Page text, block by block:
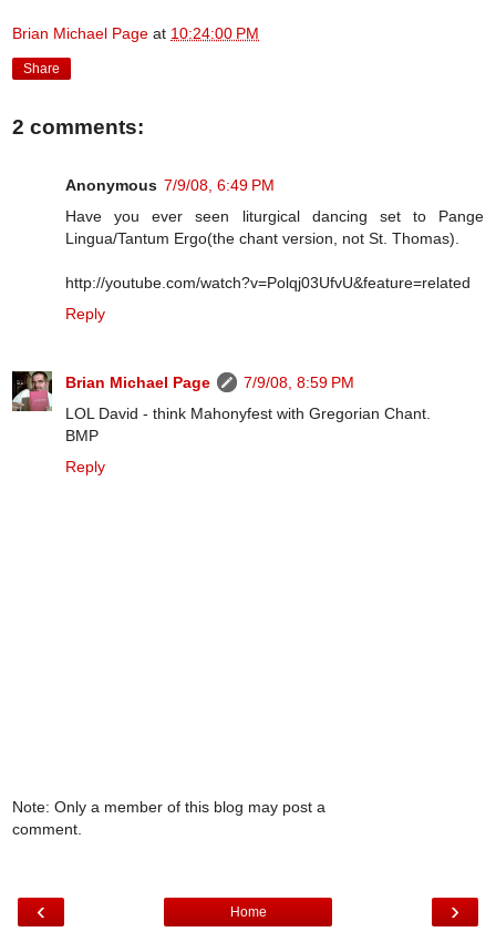
Brian Michael Page at 10:24:00 PM
Share
2 comments:
Anonymous 7/9/08, 6:49 PM
Have you ever seen liturgical dancing set to Pange
Lingua/Tantum Ergo(the chant version, not St. Thomas).
http://youtube.com/watch?v=Polqj03UfvU&feature=related
Reply
Brian Michael Page
7/9/08, 8:59 PM
LOL David - think Mahonyfest with Gregorian Chant.
BMP
Reply
Note: Only a member of this blog may post a
comment.
‹ ›
Home